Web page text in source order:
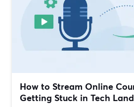
How to Stream Online
Getting Stuck in Tech